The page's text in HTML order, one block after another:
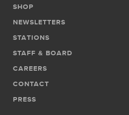
SHOP
NEWSLETTERS
STATIONS
STAFF & BOARD
CAREERS
CONTACT
PRESS